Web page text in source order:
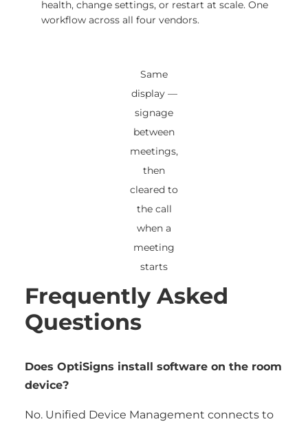
health, change settings, or restart at scale. One
workflow across all four vendors.
Same
display —
signage
between
meetings,
then
cleared to
the call
when a
meeting
starts
Frequently Asked
Questions
Does OptiSigns install software on the room
device?
No. Unified Device Management connects to